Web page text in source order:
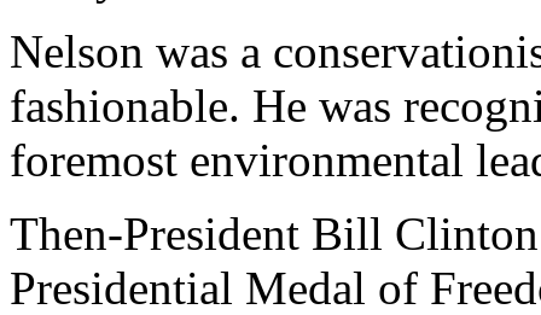
Nelson was a
fashionable. He was
foremost environmental
Then-President Bill
Presidential Medal of